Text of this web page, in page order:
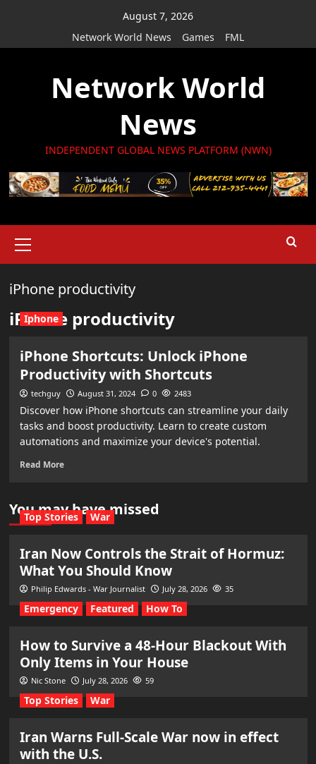
August 7, 2026
Network World News
Games FML
Network World
News
INDEPENDENT GLOBAL NEWS PLATFORM (NWN)
Menu
iPhone productivity
iPhone productivity
Iphone
iPhone Shortcuts: Unlock iPhone
Productivity with Shortcuts
techguy August 31, 2024 0 2483
Discover how iPhone shortcuts can streamline your daily
tasks and boost productivity. Learn to create custom
automations and maximize your device's potential.
Read More
You may have missed
Top Stories War
Iran Now Controls the Strait of Hormuz:
What You Should Know
Philip Edwards - War Journalist July 28, 2026 35
Emergency Featured How To
How to Survive a 48-Hour Blackout With
Only Items in Your House
Nic Stone July 28, 2026 59
Top Stories War
Iran Warns Full-Scale War now in effect
with the U.S.